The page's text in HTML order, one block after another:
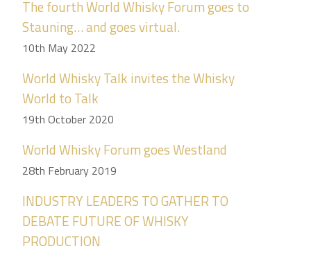
The fourth World Whisky Forum goes to
Stauning… and goes virtual.
10th May 2022
World Whisky Talk invites the Whisky
World to Talk
19th October 2020
World Whisky Forum goes Westland
28th February 2019
INDUSTRY LEADERS TO GATHER TO
DEBATE FUTURE OF WHISKY
PRODUCTION